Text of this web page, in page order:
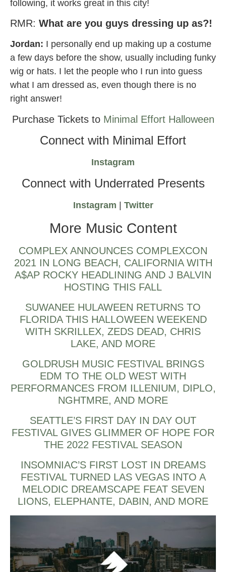
following, it works great in this city!
RMR: What are you guys dressing up as?!
Jordan: I personally end up making up a costume
a few days before the show, usually including funky
wig or hats. I let the people who I run into guess
what I am dressed as, even though there is no
right answer!
Purchase Tickets to Minimal Effort Halloween
Connect with Minimal Effort
Instagram
Connect with Underrated Presents
Instagram Twitter
More Music Content
COMPLEX ANNOUNCES COMPLEXCON
2021 IN LONG BEACH, CALIFORNIA WITH
A$AP ROCKY HEADLINING AND J BALVIN
HOSTING THIS FALL
SUWANEE HULAWEEN RETURNS TO
FLORIDA THIS HALLOWEEN WEEKEND
WITH SKRILLEX, ZEDS DEAD, CHRIS
LAKE, AND MORE
GOLDRUSH MUSIC FESTIVAL BRINGS
EDM TO THE OLD WEST WITH
PERFORMANCES FROM ILLENIUM, DIPLO,
NGHTMRE, AND MORE
SEATTLE’S FIRST DAY IN DAY OUT
FESTIVAL GIVES GLIMMER OF HOPE FOR
THE 2022 FESTIVAL SEASON
INSOMNIAC’S FIRST LOST IN DREAMS
FESTIVAL TURNED LAS VEGAS INTO A
MELODIC DREAMSCAPE FEAT SEVEN
LIONS, ELEPHANTE, DABIN, AND MORE